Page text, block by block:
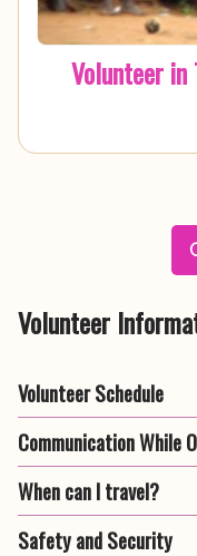
Volunteer in
Volunteer
Volunteer Schedule
Communication While
When can I travel?
Safety and Security